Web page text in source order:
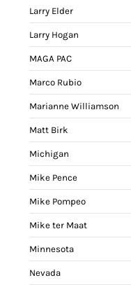
Larry Elder
Larry Hogan
MAGA PAC
Marco Rubio
Marianne Williamson
Matt Birk
Michigan
Mike Pence
Mike Pompeo
Mike ter Maat
Minnesota
Nevada